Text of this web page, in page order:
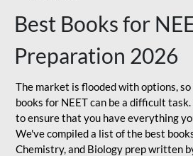
Best Books for
Preparation 2026
The market is flooded with options,
books for NEET can be a difficult
to ensure that you have everything
We've compiled a list of the best
Chemistry, and Biology prep written